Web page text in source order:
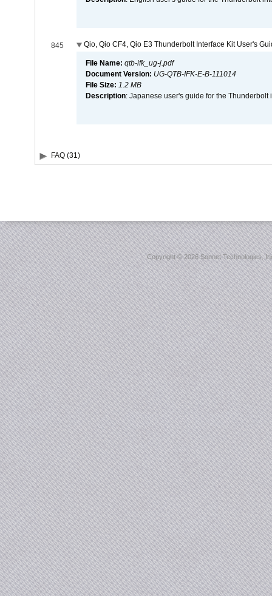
845 Qio, Qio CF4, Qio E3 Thunderbolt Interface Kit User's
File Name: qtb-ifk_ug-j.pdf
Document Version: UG-QTB-IFK-E-B-111014
File Size: 1.2 MB
Description: Japanese user's guide for the Thunderbolt
FAQ (31)
Copyright ©2026 Sonnet Technologies,